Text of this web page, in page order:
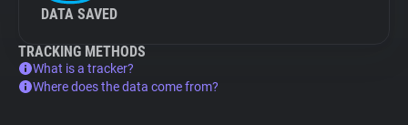
DATA SAVED
TRACKING METHODS
What is a tracker?
Where does the data come from?